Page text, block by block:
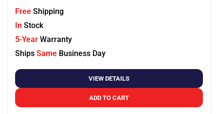
Free Shipping
In Stock
5-Year Warranty
Ships Same Business Day
VIEW DETAILS
ADD TO CART